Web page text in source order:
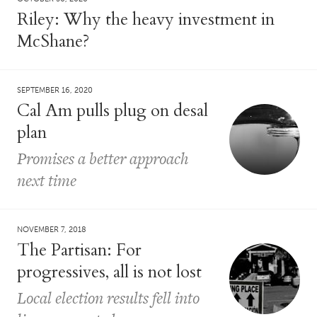
Riley: Why the heavy investment in
McShane?
SEPTEMBER 16, 2020
Cal Am pulls plug on desal
plan
Promises a better approach
next time
NOVEMBER 7, 2018
The Partisan: For
progressives, all is not lost
Local election results fell into